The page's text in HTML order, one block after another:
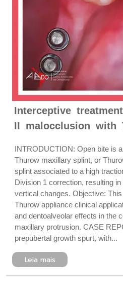
Interceptive
II malocclusion with
INTRODUCTION: Open bite is
Thurow maxillary splint, or
splint associated to a high
Division 1 correction, resulting
vertical changes. Objective:
Thurow appliance clinical
and dentoalveolar effects in the
maxillary protrusion. CASE
prepubertal growth spurt, with...
Leia mais